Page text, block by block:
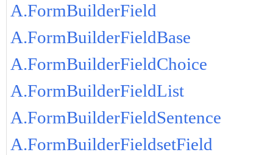
A.FormBuilderField
A.FormBuilderFieldBase
A.FormBuilderFieldChoice
A.FormBuilderFieldList
A.FormBuilderFieldSentence
A.FormBuilderFieldsetField